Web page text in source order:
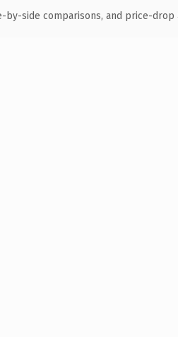
by-side comparisons, and price-